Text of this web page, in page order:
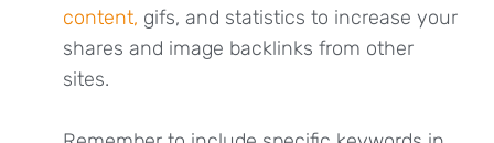
content, gifs, and statistics to increase your
shares and image backlinks from other
sites.